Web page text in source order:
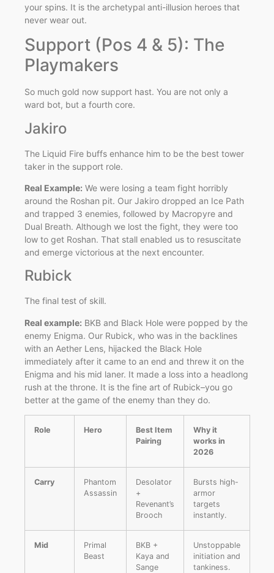
your spins. It is the archetypal anti-illusion heroes that
never wear out.
Support (Pos 4 & 5): The
Playmakers
So much gold now support hast. You are not only a
ward bot, but a fourth core.
Jakiro
The Liquid Fire buffs enhance him to be the best tower
taker in the support role.
Real Example: We were losing a team fight horribly
around the Roshan pit. Our Jakiro dropped an Ice Path
and trapped 3 enemies, followed by Macropyre and
Dual Breath. Although we lost the fight, they were too
low to get Roshan. That stall enabled us to resuscitate
and emerge victorious at the next encounter.
Rubick
The final test of skill.
Real example: BKB and Black Hole were popped by the
enemy Enigma. Our Rubick, who was in the backlines
with an Aether Lens, hijacked the Black Hole
immediately after it came to an end and threw it on the
Enigma and his mid laner. It made a loss into a headlong
rush at the throne. It is the fine art of Rubick–you go
better at the game of the enemy than they do.
Role Hero
Best Item
Pairing
Why it
works in
2026
Carry
Phantom
Assassin
Desolator
+
Revenant’s
Brooch
Bursts high-
armor
targets
instantly.
Mid
Primal
Beast
BKB +
Kaya and
Sange
Unstoppable
initiation and
tankiness.